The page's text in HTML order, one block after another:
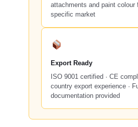
attachments and paint colour
specific market
Export Ready
ISO 9001 certified · CE
country export experience ·
documentation provided